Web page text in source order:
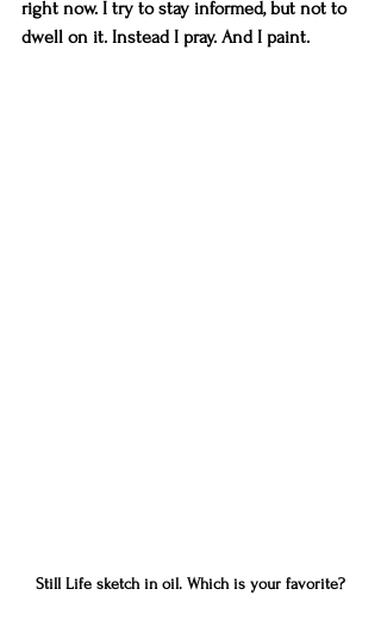
right now. I try to stay informed, but not to
dwell on it. Instead I pray. And I paint.
Still Life sketch in oil. Which is your favorite?